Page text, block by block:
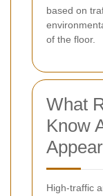
based on
of the floor.
What
Know
High-traffic